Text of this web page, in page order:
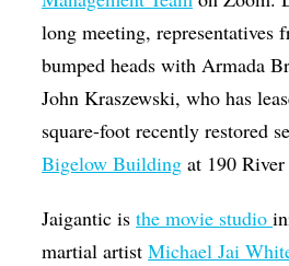
long meeting, representatives
bumped heads with Armada
John Kraszewski, who has
square-foot recently restored
Bigelow Building at 190 River
Jaigantic isthe movie studio
martial artistMichael Jai